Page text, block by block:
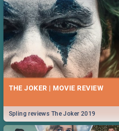
THE JOKER | MOVIE REVIEW
Spling reviews The Joker 2019